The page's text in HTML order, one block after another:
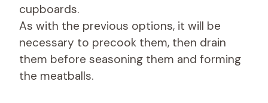
cupboards.
As with the previous options, it will be
necessary to precook them, then drain
them before seasoning them and forming
the meatballs.